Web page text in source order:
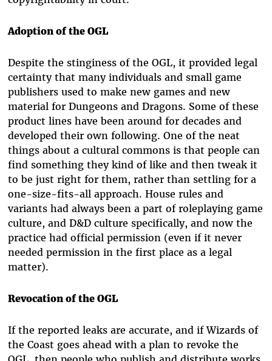
Adoption of the OGL
Despite the stinginess of the OGL, it provided legal
certainty that many individuals and small game
publishers used to make new games and new
material for Dungeons and Dragons. Some of these
product lines have been around for decades and
developed their own following. One of the neat
things about a cultural commons is that people can
find something they kind of like and then tweak it
to be just right for them, rather than settling for a
one-size-fits-all approach. House rules and
variants had always been a part of roleplaying game
culture, and D&D culture specifically, and now the
practice had official permission (even if it never
needed permission in the first place as a legal
matter).
Revocation of the OGL
If the reported leaks are accurate, and if Wizards of
the Coast goes ahead with a plan to revoke the